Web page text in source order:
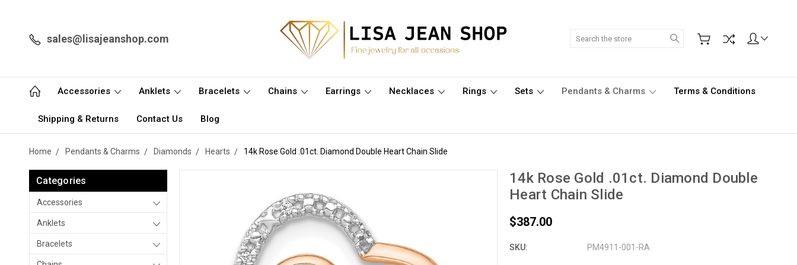
sales@lisajeanshop.com Search
Accessories Anklets Bracelets Chains Earrings Necklaces Rings Sets Pendants & Charms Terms & Conditions
Shipping & Returns Contact Us Blog
Home Pendants & Charms Diamonds Hearts 14k Rose Gold .01ct. Diamond Double Heart Chain Slide
Categories
Accessories
Anklets
Bracelets
14k Rose Gold .01ct. Diamond Double
Heart Chain Slide
$387.00
SKU: PM4911-001-RA